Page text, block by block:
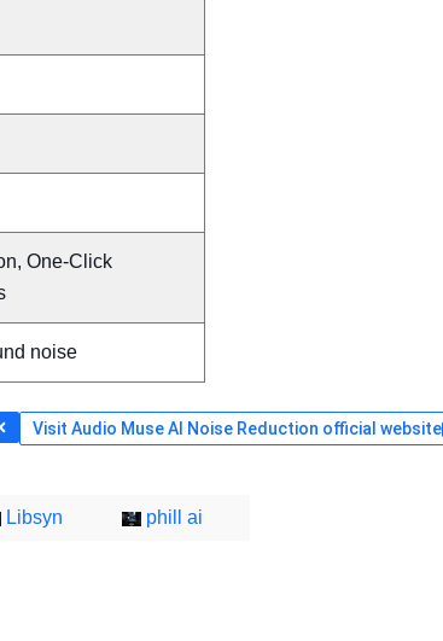
One-Click
noise
Visit Audio Muse AI Noise Reduction official website
Libsyn phill ai